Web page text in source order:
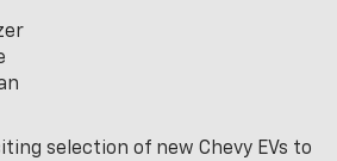
selection of new Chevy EVs to